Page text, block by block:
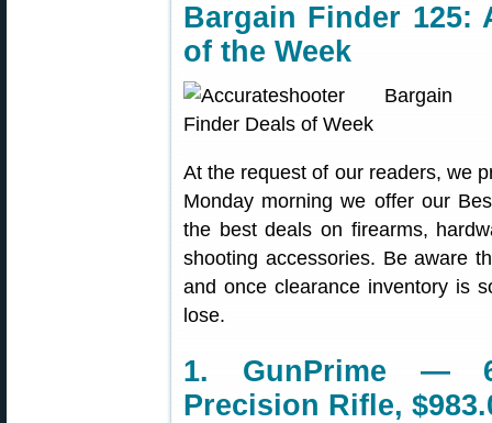
Bargain Finder 125:
of the Week
At the request of our readers, we
Monday morning we offer our
the best deals on firearms,
shooting accessories. Be aware
and once clearance inventory is
lose.
1. GunPrime —
Precision Rifle,